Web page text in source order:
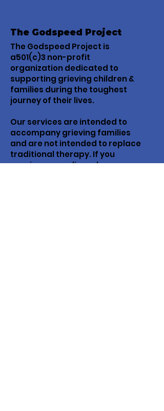
The Godspeed Project
The Godspeed Project is
a501(c)3 non-profit
organization dedicated to
supporting grieving children &
families during the toughest
journey of their lives.
Our services are intended to
accompany grieving families
and are not intended to replace
traditional therapy. If you
require counseling, please